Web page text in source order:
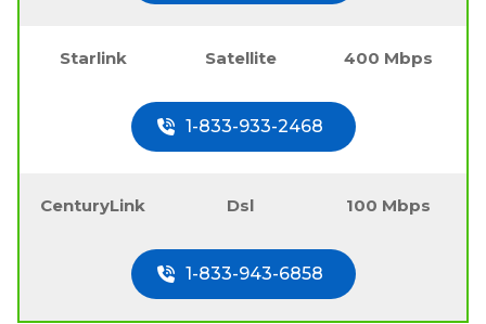
Starlink Satellite 400 Mbps
1-833-933-2468
CenturyLink Dsl 100 Mbps
1-833-943-6858